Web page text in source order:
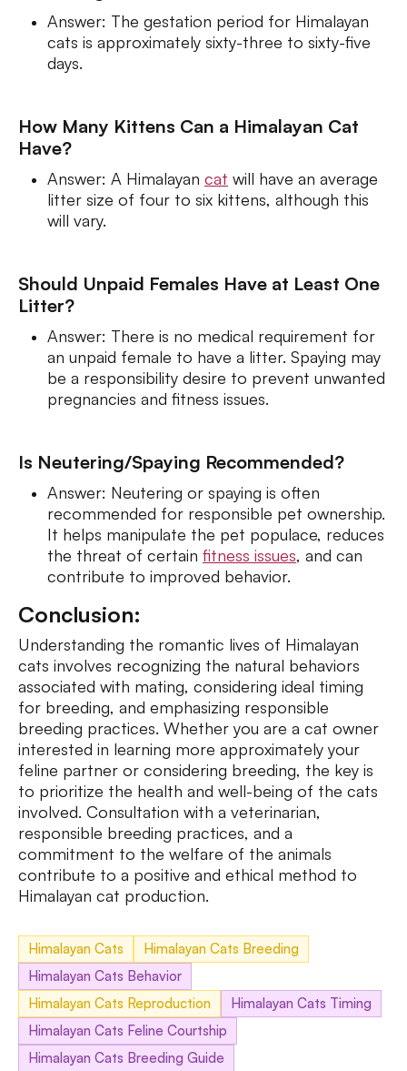
Answer: The gestation period for Himalayan
cats is approximately sixty-three to sixty-five
days.
How Many Kittens Can a Himalayan Cat
Have?
Answer: A Himalayan cat will have an average
litter size of four to six kittens, although this
will vary.
Should Unpaid Females Have at Least One
Litter?
Answer: There is no medical requirement for
an unpaid female to have a litter. Spaying may
be a responsibility desire to prevent unwanted
pregnancies and fitness issues.
Is Neutering/Spaying Recommended?
Answer: Neutering or spaying is often
recommended for responsible pet ownership.
It helps manipulate the pet populace, reduces
the threat of certain fitness issues, and can
contribute to improved behavior.
Conclusion:
Understanding the romantic lives of Himalayan
cats involves recognizing the natural behaviors
associated with mating, considering ideal timing
for breeding, and emphasizing responsible
breeding practices. Whether you are a cat owner
interested in learning more approximately your
feline partner or considering breeding, the key is
to prioritize the health and well-being of the cats
involved. Consultation with a veterinarian,
responsible breeding practices, and a
commitment to the welfare of the animals
contribute to a positive and ethical method to
Himalayan cat production.
Himalayan Cats
Himalayan Cats Breeding
Himalayan Cats Behavior
Himalayan Cats Reproduction
Himalayan Cats Timing
Himalayan Cats Feline Courtship
Himalayan Cats Breeding Guide